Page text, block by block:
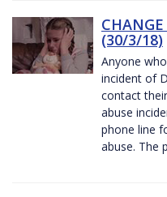
(30/3/18)
Anyone
incident of
contact
abuse
phone line
abuse. The